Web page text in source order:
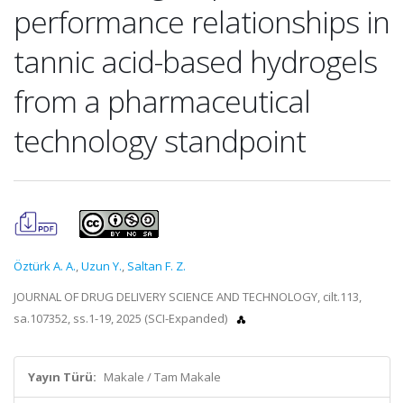
performance relationships in
tannic acid-based hydrogels
from a pharmaceutical
technology standpoint
Öztürk A. A.,Uzun Y., Saltan F. Z.
JOURNAL OF DRUG DELIVERY SCIENCE AND TECHNOLOGY, cilt.113,
sa.107352, ss.1-19, 2025 (SCI-Expanded)
Yayın Türü: Makale / Tam Makale